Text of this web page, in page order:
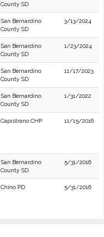
County SD
San Bernardino
County SD
3/13/2024
San Bernardino
County SD
1/23/2024
San Bernardino
County SD
11/17/2023
San Bernardino
County SD
1/31/2022
Capistrano CHP 11/15/2016
San Bernardino
County SD
5/31/2016
Chino PD 5/31/2016